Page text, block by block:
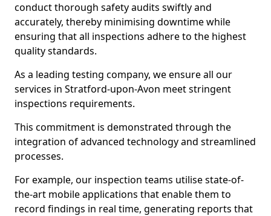
conduct thorough safety audits swiftly and
accurately, thereby minimising downtime while
ensuring that all inspections adhere to the highest
quality standards.
As a leading testing company, we ensure all our
services in Stratford-upon-Avon meet stringent
inspections requirements.
This commitment is demonstrated through the
integration of advanced technology and streamlined
processes.
For example, our inspection teams utilise state-of-
the-art mobile applications that enable them to
record findings in real time, generating reports that